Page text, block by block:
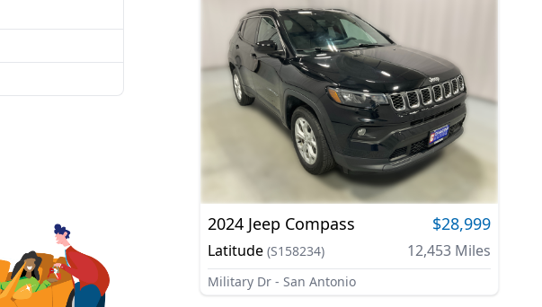
2024 Jeep Compass $28,999
Latitude (S158234) 12,453Miles
Military Dr - San Antonio